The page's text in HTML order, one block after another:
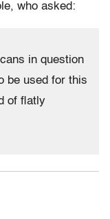
who asked:
in question
be used for this
of flatly